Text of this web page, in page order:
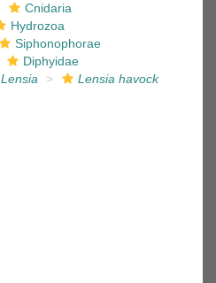
Cnidaria
Hydrozoa
Siphonophorae
Diphyidae
Lensia Lensia havock